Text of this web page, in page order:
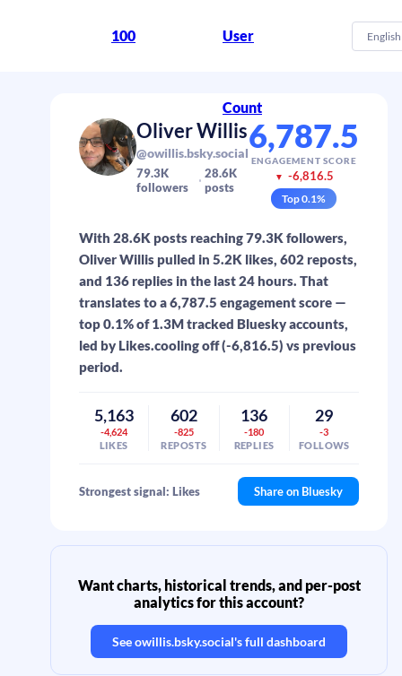
100 User
Count
English
Oliver Willis
@owillis.bsky.social
79.3K
followers
28.6K
posts
6,787.5
ENGAGEMENT SCORE
▼ -6,816.5
Top0.1%
With 28.6K posts reaching 79.3K followers,
Oliver Willis pulled in 5.2K likes, 602 reposts,
and 136 replies in the last 24 hours. That
translates to a 6,787.5 engagement score —
top 0.1% of 1.3M tracked Bluesky accounts,
led by Likes.cooling off (-6,816.5) vs previous
period.
5,163
-4,624
LIKES
602
-825
REPOSTS
136
-180
REPLIES
29
-3
FOLLOWS
Strongest signal: Likes Share on Bluesky
Want charts, historical trends, and per-post
analytics for this account?
Seeowillis.bsky.social's full dashboard